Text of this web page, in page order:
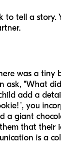
to tell a story.
was a tiny
ask, "What
add a
you
a giant
that their
is a